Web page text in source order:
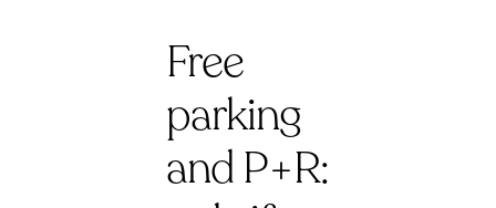
Free
parking
and P+R: